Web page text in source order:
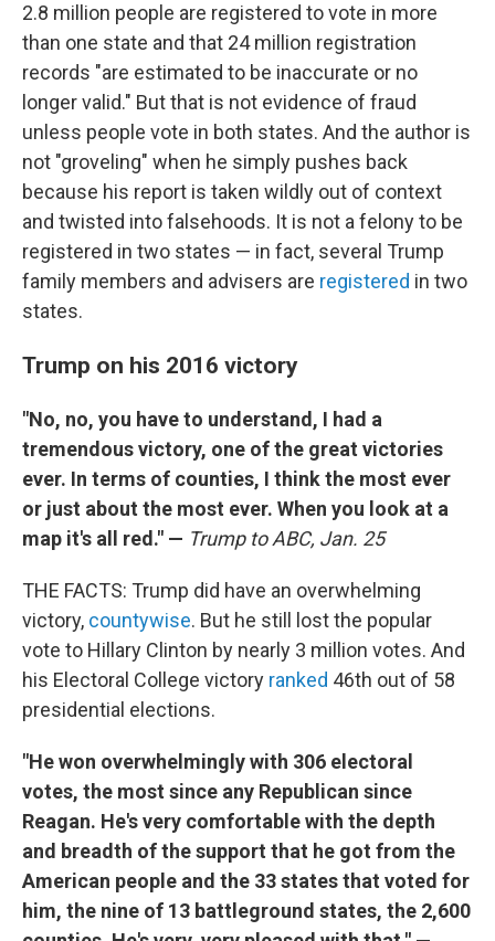
2.8 million people are registered to vote in more
than one state and that 24 million registration
records "are estimated to be inaccurate or no
longer valid." But that is not evidence of fraud
unless people vote in both states. And the author is
not "groveling" when he simply pushes back
because his report is taken wildly out of context
and twisted into falsehoods. It is not a felony to be
registered in two states — in fact, several Trump
family members and advisers are registered in two
states.
Trump on his 2016 victory
"No, no, you have to understand, I had a
tremendous victory, one of the great victories
ever. In terms of counties, I think the most ever
or just about the most ever. When you look at a
map it's all red." — Trump to ABC, Jan. 25
THE FACTS: Trump did have an overwhelming
victory, countywise. But he still lost the popular
vote to Hillary Clinton by nearly 3 million votes. And
his Electoral College victory ranked 46th out of 58
presidential elections.
"He won overwhelmingly with 306 electoral
votes, the most since any Republican since
Reagan. He's very comfortable with the depth
and breadth of the support that he got from the
American people and the 33 states that voted for
him, the nine of 13 battleground states, the 2,600